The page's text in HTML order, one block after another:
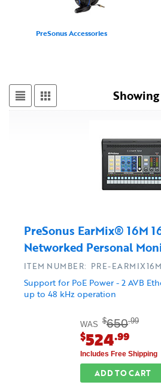
PreSonus Accessories
PreSonus EarMix® 16M
Networked Personal
Support for PoE Power - 2 AVB
up to 48 kHz operation
ITEM NUMBER: PRE-EARMIX16M
WAS $650.99
$524.99
Includes Free Shipping
ADD TO CART